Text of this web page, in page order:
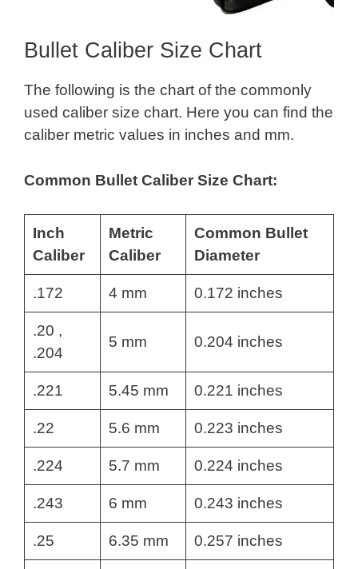
Bullet Caliber Size Chart
The following is the chart of the commonly
used caliber size chart. Here you can find the
caliber metric values in inches and mm.
Common Bullet Caliber Size Chart:
Inch
Caliber
Metric
Caliber
Common Bullet
Diameter
.172 4 mm 0.172 inches
.20 ,
.204
5 mm 0.204 inches
.221 5.45 mm 0.221 inches
.22 5.6 mm 0.223 inches
.224 5.7 mm 0.224 inches
.243 6 mm 0.243 inches
.25 6.35 mm 0.257 inches